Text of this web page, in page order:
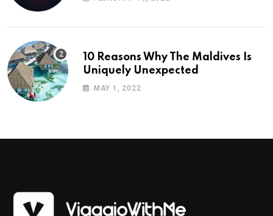
10 Reasons Why The Maldives Is
Uniquely Unexpected
MAY 1, 2022